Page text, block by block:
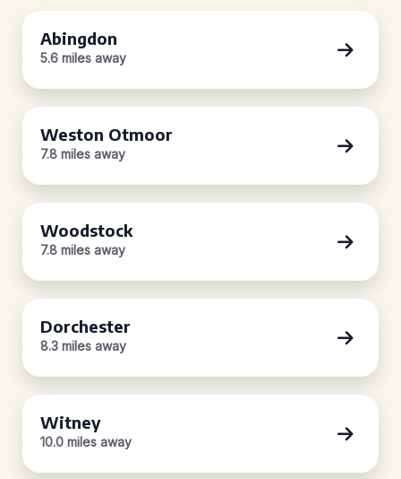
Abingdon
5.6 miles away
Weston Otmoor
7.8 miles away
Woodstock
7.8 miles away
Dorchester
8.3 miles away
Witney
10.0 miles away